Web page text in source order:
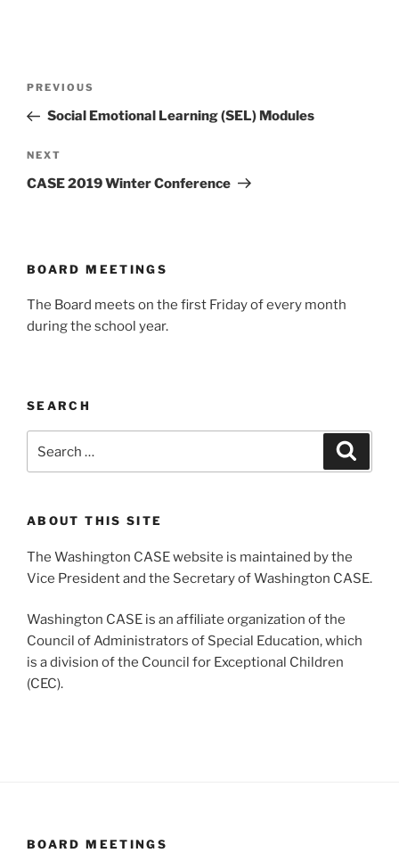
Previous
Post
PREVIOUS
Social Emotional Learning (SEL) Modules
Next
Post
NEXT
CASE 2019 Winter Conference
BOARD MEETINGS
The Board meets on the first Friday of every month
during the school year.
SEARCH
for:
ABOUT THIS SITE
The Washington CASE website is maintained by the
Vice President and the Secretary of Washington CASE.
Washington CASE is an affiliate organization of the
Council of Administrators of Special Education, which
is a division of the Council for Exceptional Children
(CEC).
BOARD MEETINGS